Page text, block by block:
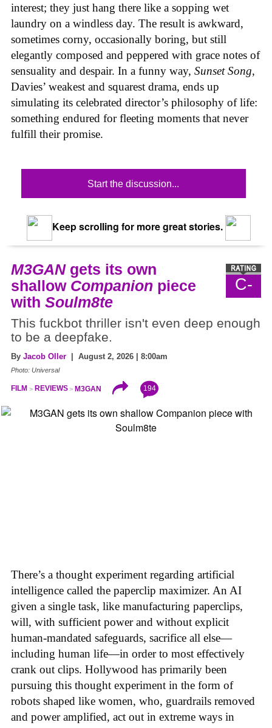
interest; they just hang there like a sopping wet
laundry on a windless day. The result is awkward,
sometimes corny, occasionally boring, but still
elegantly composed and peppered with grace notes of
sensuality and despair. In a funny way, Sunset Song,
Davies’ weakest and squarest drama, ends up
simulating its celebrated director’s philosophy of life:
something endured for fleeting moments that never
fulfill their promise.
Start the discussion...
Keep scrolling for more great stories.
C-
M3GANgets its own
shallow Companion piece
with Soulm8te
This fuckbot thriller isn't even deep enough
to be a deepfake.
By Jacob Oller | August 2, 2026 | 8:00am
Photo: Universal
FILM REVIEWS M3GAN 194
There’s a thought experiment regarding artificial
intelligence called the paperclip maximizer. An AI
given a single task, like manufacturing paperclips,
will, with sufficient power and without explicit
human-mandated safeguards, sacrifice all else—
including human life—in order to most effectively
crank out clips. Hollywood has primarily been
pursuing this thought experiment in the form of
robots shaped like women, who, guardrails removed
and power amplified, act out in extreme ways in